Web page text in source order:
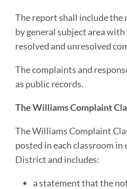
The report shall include the
by general subject area
resolved and unresolved
The complaints and
as public records.
The Williams Complaint
The Williams Complaint
posted in each classroom in
District and includes:
a statement that the